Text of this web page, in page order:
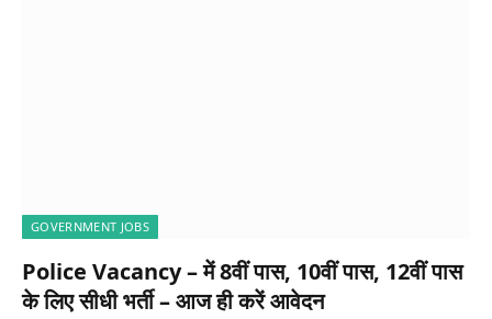
GOVERNMENT JOBS
Police Vacancy – में 8वीं पास, 10वीं पास, 12वीं पास
के लिए सीधी भर्ती – आज ही करें आवेदन